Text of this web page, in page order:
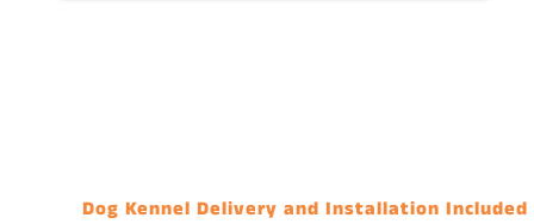
Dog Kennel Delivery and Installation Included